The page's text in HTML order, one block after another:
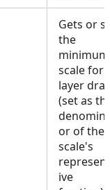
Gets or
the
minimum
scale for
layer
(set as
or of the
scale's
ive